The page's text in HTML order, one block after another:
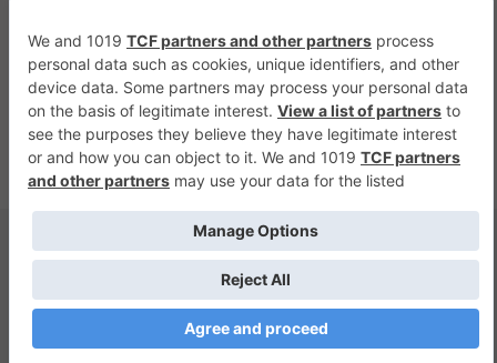
Financevents.
: printf(): Too few arguments in
/var/www/vhosts/financevents.com/httpdocs/wp-
content/themes/e3sign/footer.phpon line